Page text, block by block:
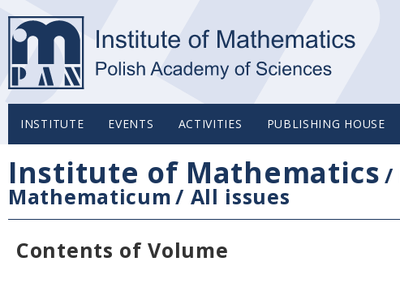
INSTITUTE EVENTS ACTIVITIES PUBLISHING HOUSE
Institute of Mathematics /
Mathematicum/ All issues
Contents of Volume